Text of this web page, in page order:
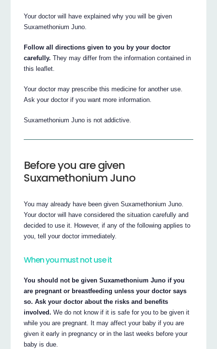
Your doctor will have explained why you will be given
Suxamethonium Juno.
Follow all directions given to you by your doctor
carefully. They may differ from the information contained in
this leaflet.
Your doctor may prescribe this medicine for another use.
Ask your doctor if you want more information.
Suxamethonium Juno is not addictive.
Before you are given
Suxamethonium Juno
You may already have been given Suxamethonium Juno.
Your doctor will have considered the situation carefully and
decided to use it. However, if any of the following applies to
you, tell your doctor immediately.
When you must not use it
You should not be given Suxamethonium Juno if you
are pregnant or breastfeeding unless your doctor says
so. Ask your doctor about the risks and benefits
involved. We do not know if it is safe for you to be given it
while you are pregnant. It may affect your baby if you are
given it early in pregnancy or in the last weeks before your
baby is due.